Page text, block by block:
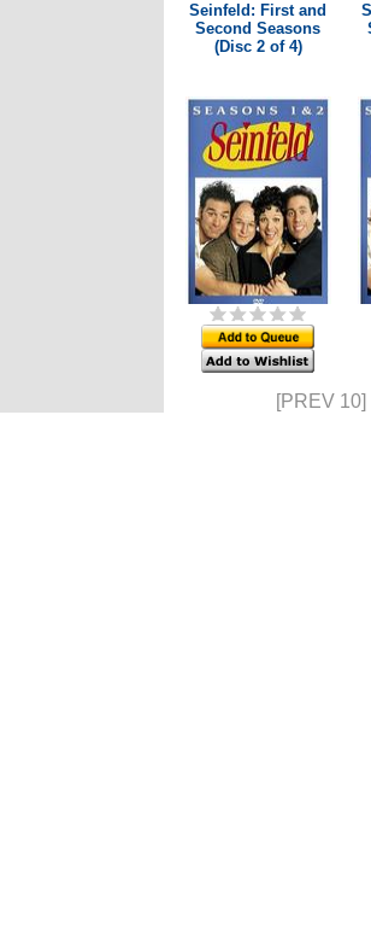
Seinfeld: First and
Second Seasons
(Disc 2 of 4)
[PREV 10]